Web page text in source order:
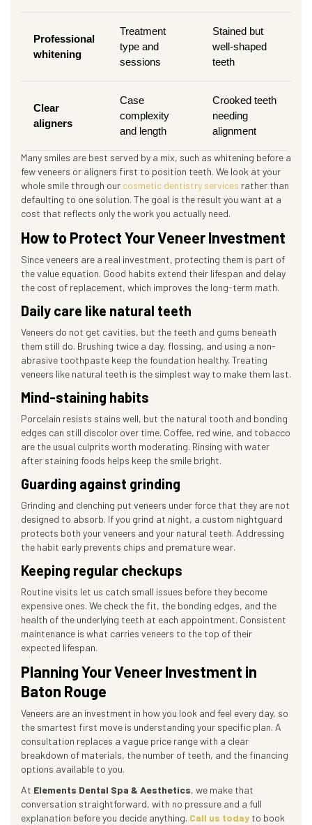
Professional
whitening
Treatment
type and
sessions
Stained but
well-shaped
teeth
Clear
aligners
Case
complexity
and length
Crooked teeth
needing
alignment
Many smiles are best served by a mix, such as whitening before a
few veneers or aligners first to position teeth. We look at your
whole smile through our cosmetic dentistry services rather than
defaulting to one solution. The goal is the result you want at a
cost that reflects only the work you actually need.
How to Protect Your Veneer Investment
Since veneers are a real investment, protecting them is part of
the value equation. Good habits extend their lifespan and delay
the cost of replacement, which improves the long-term math.
Daily care like natural teeth
Veneers do not get cavities, but the teeth and gums beneath
them still do. Brushing twice a day, flossing, and using a non-
abrasive toothpaste keep the foundation healthy. Treating
veneers like natural teeth is the simplest way to make them last.
Mind-staining habits
Porcelain resists stains well, but the natural tooth and bonding
edges can still discolor over time. Coffee, red wine, and tobacco
are the usual culprits worth moderating. Rinsing with water
after staining foods helps keep the smile bright.
Guarding against grinding
Grinding and clenching put veneers under force that they are not
designed to absorb. If you grind at night, a custom nightguard
protects both your veneers and your natural teeth. Addressing
the habit early prevents chips and premature wear.
Keeping regular checkups
Routine visits let us catch small issues before they become
expensive ones. We check the fit, the bonding edges, and the
health of the underlying teeth at each appointment. Consistent
maintenance is what carries veneers to the top of their
expected lifespan.
Planning Your Veneer Investment in
Baton Rouge
Veneers are an investment in how you look and feel every day, so
the smartest first move is understanding your specific plan. A
consultation replaces a vague price range with a clear
breakdown of materials, the number of teeth, and the financing
options available to you.
At Elements Dental Spa & Aesthetics, we make that
conversation straightforward, with no pressure and a full
explanation before you decide anything. Call us today to book